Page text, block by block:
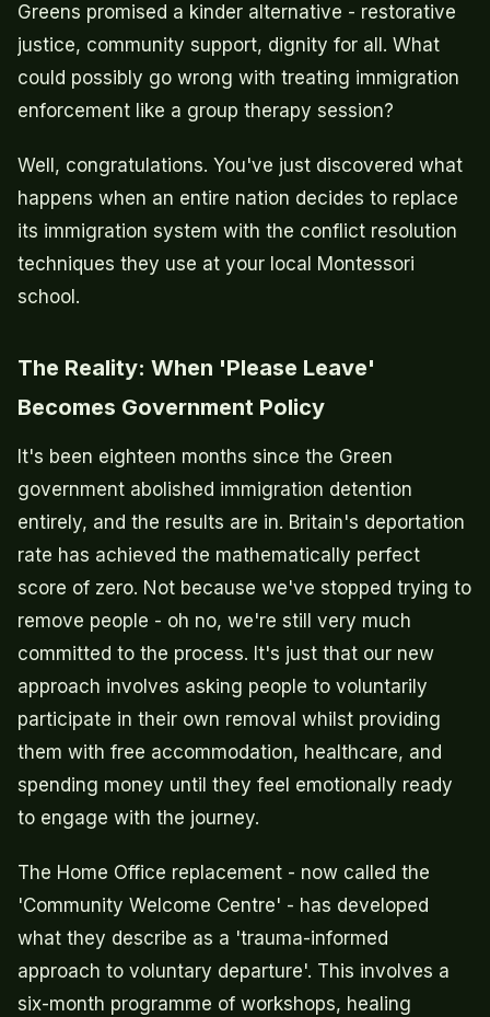
Greens promised a kinder alternative - restorative
justice, community support, dignity for all. What
could possibly go wrong with treating immigration
enforcement like a group therapy session?
Well, congratulations. You've just discovered what
happens when an entire nation decides to replace
its immigration system with the conflict resolution
techniques they use at your local Montessori
school.
The Reality: When 'Please Leave'
Becomes Government Policy
It's been eighteen months since the Green
government abolished immigration detention
entirely, and the results are in. Britain's deportation
rate has achieved the mathematically perfect
score of zero. Not because we've stopped trying to
remove people - oh no, we're still very much
committed to the process. It's just that our new
approach involves asking people to voluntarily
participate in their own removal whilst providing
them with free accommodation, healthcare, and
spending money until they feel emotionally ready
to engage with the journey.
The Home Office replacement - now called the
'Community Welcome Centre' - has developed
what they describe as a 'trauma-informed
approach to voluntary departure'. This involves a
six-month programme of workshops, healing